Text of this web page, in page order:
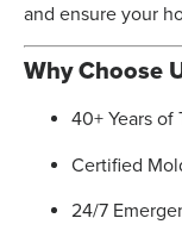
and ensure your
Why Choose
40+ Years of
Certified
24/7